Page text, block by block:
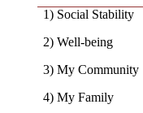
1) Social Stability
2) Well-being
3) My Community
4) My Family